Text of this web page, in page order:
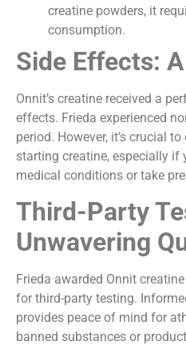
creatine powders, it
consumption.
Side Effects:
Onnit’s creatine received a
effects. Frieda experienced
period. However, it’s crucial
starting creatine, especially if
medical conditions or take
Third-Party
Unwavering
Frieda awarded Onnit
for third-party testing.
provides peace of mind for
banned substances or